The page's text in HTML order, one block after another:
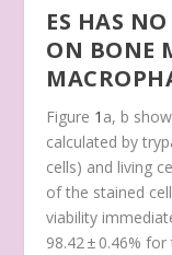
ES HAS
ON BONE
Figure 1 a, b
calculated by
cells) and living
of the stained
viability
98.42 ± 0.46%